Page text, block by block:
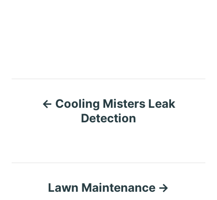
t
Cooling Misters Leak
Detection
Lawn Maintenance